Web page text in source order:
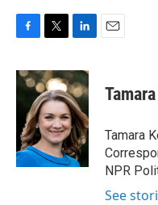
c
e
o
k
i
t
t
e
r
n
k
e
d
I
n
Tamara
NPR
See